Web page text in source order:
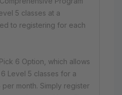
5 classes at a
to registering for each
6 Option, which allows
Level 5 classes for a
month. Simply register